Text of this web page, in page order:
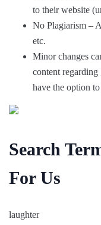
to their website
No Plagiarism –
etc.
Minor changes
content regarding
have the option
Search
For Us
laughter